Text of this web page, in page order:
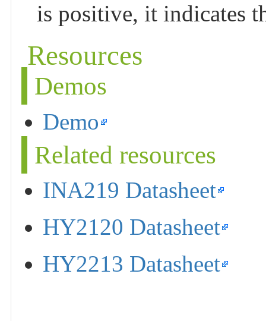
is positive, it indicates
Resources
Demos
Demo
Related resources
INA219 Datasheet
HY2120 Datasheet
HY2213 Datasheet